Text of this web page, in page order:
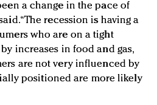
a change in the pace of
“The recession is having a
who are on a tight
increases in food and gas,
are not very influenced by
positioned are more likely